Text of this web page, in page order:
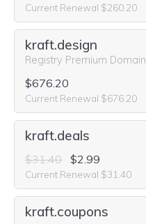
Current Renewal $260.20
kraft.design
Registry Premium Domain
$676.20
Current Renewal $676.20
kraft.deals
$31.40 $2.99
Current Renewal $31.40
kraft.coupons